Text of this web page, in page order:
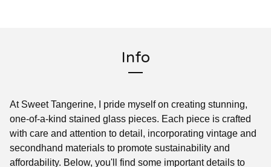
Info
At Sweet Tangerine, I pride myself on creating stunning,
one-of-a-kind stained glass pieces. Each piece is crafted
with care and attention to detail, incorporating vintage and
secondhand materials to promote sustainability and
affordability. Below, you'll find some important details to